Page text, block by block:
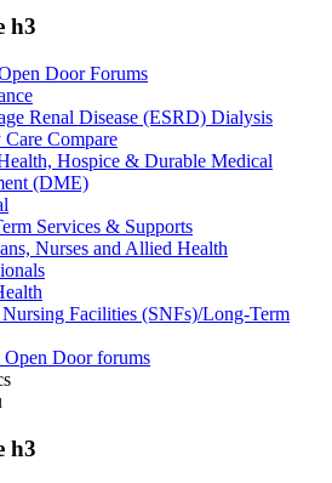
h3
Door Forums
Renal Disease (ESRD) Dialysis
Compare
Hospice & Durable Medical
(DME)
Services & Supports
Nurses and Allied Health
Facilities (SNFs)/Long-Term
Open Door forums
h3